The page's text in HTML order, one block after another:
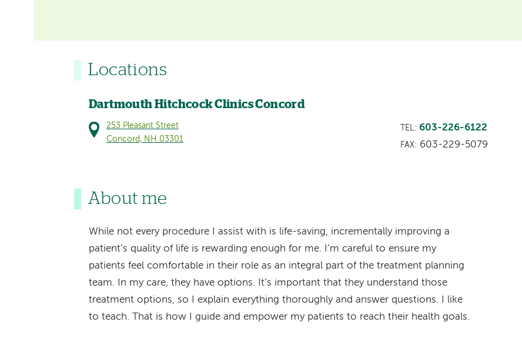
Locations
Dartmouth Hitchcock Clinics Concord
253 Pleasant Street
Concord, NH 03301
TEL: 603-226-6122
FAX: 603-229-5079
About me
While not every procedure I assist with is life-saving, incrementally improving a
patient’s quality of life is rewarding enough for me. I’m careful to ensure my
patients feel comfortable in their role as an integral part of the treatment planning
team. In my care, they have options. It’s important that they understand those
treatment options, so I explain everything thoroughly and answer questions. I like
to teach. That is how I guide and empower my patients to reach their health goals.